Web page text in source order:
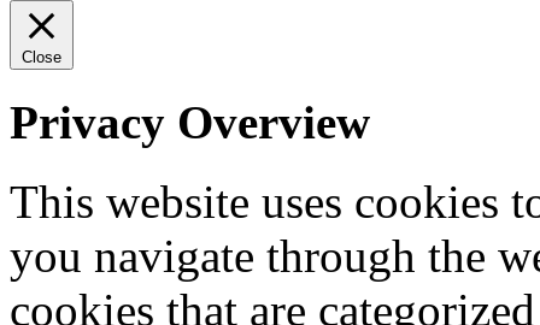
Close
Privacy Overview
This website uses cookies
you navigate through the
cookies that are